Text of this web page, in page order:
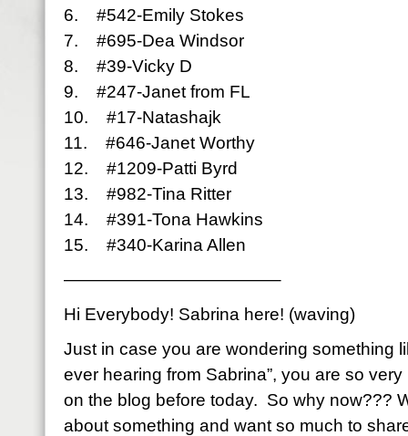
6. #542-Emily Stokes
7. #695-Dea Windsor
8. #39-Vicky D
9. #247-Janet from FL
10. #17-Natashajk
11. #646-Janet Worthy
12. #1209-Patti Byrd
13. #982-Tina Ritter
14. #391-Tona Hawkins
15. #340-Karina Allen
————————————–
Hi Everybody! Sabrina here! (waving)
Just in case you are wondering something
ever hearing from Sabrina”, you are so
on the blog before today. So why now???
about something and want so much to